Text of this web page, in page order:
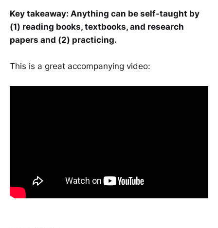
Key takeaway: Anything can be self-taught by
(1) reading books, textbooks, and research
papers and (2) practicing.
This is a great accompanying video: